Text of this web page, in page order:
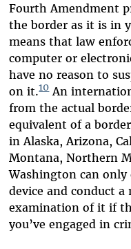
Fourth Amendment
the border as it is in
means that law
computer or
have no reason to
on it.10An
from the actual
equivalent of a
in Alaska, Arizona,
Montana, Northern
Washington can
device and conduct
examination of it if
you’ve engaged in